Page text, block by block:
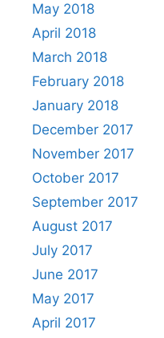
May 2018
April 2018
March 2018
February 2018
January 2018
December 2017
November 2017
October 2017
September 2017
August 2017
July 2017
June 2017
May 2017
April 2017